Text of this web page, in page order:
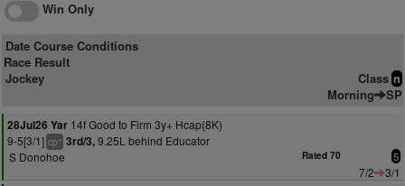
Win Only
Date Course Conditions
Race Result
Jockey
Class n
Morning SP
28Jul26 Yar 14f Good to Firm 3y+ Hcap(8K)
9-5[3/1] cp+ 3rd/3,9.25L behind Educator
S Donohoe
Rated 70 5
7/2
3/1